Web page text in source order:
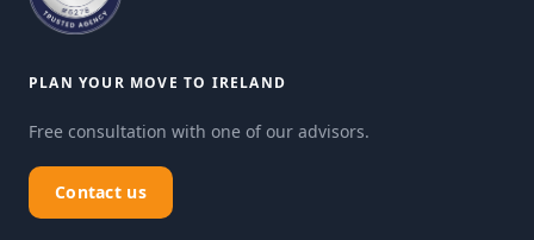
PLAN YOUR MOVE TO IRELAND
Free consultation with one of our advisors.
Contact us